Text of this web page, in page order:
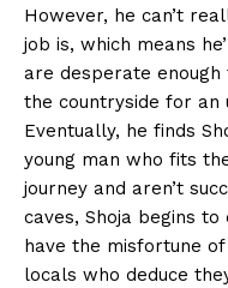
However, he can’t
job is, which means
are desperate
the countryside for an
Eventually, he finds
young man who fits
journey and aren’t
caves, Shoja begins
have the misfortune
locals who deduce